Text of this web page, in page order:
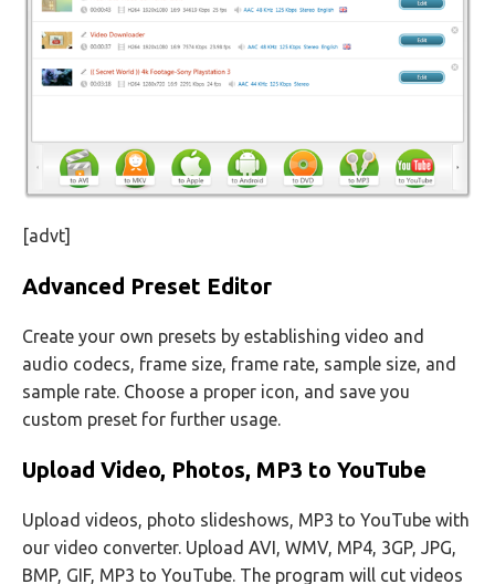
[advt]
Advanced Preset Editor
Create your own presets by establishing video and
audio codecs, frame size, frame rate, sample size, and
sample rate. Choose a proper icon, and save you
custom preset for further usage.
Upload Video, Photos, MP3 to YouTube
Upload videos, photo slideshows, MP3 to YouTube with
our video converter. Upload AVI, WMV, MP4, 3GP, JPG,
BMP, GIF, MP3 to YouTube. The program will cut videos